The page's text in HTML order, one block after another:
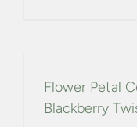
Flower Petal
Blackberry